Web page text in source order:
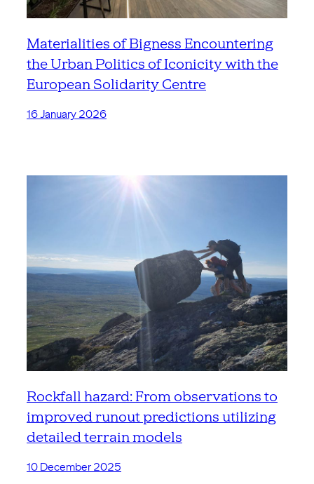
Materialities of Bigness Encountering
the Urban Politics of Iconicity with the
European Solidarity Centre
16 January 2026
Rockfall hazard: From observations to
improved runout predictions utilizing
detailed terrain models
10 December 2025